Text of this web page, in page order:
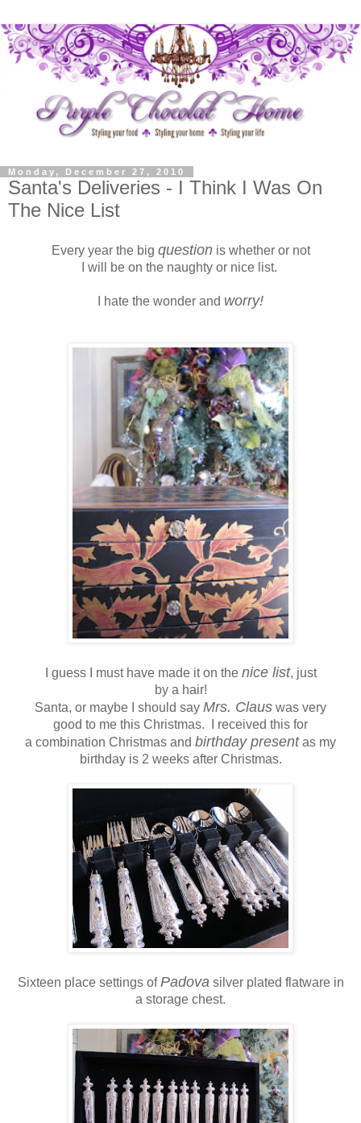
Monday, December 27, 2010
Santa's Deliveries - I Think I Was On
The Nice List
Every year the big questionis whether or not
I will be on the naughty or nice list.
I hate the wonder and worry!
I guess I must have made it on the nice list, just
by a hair!
Santa, or maybe I should say Mrs. Claus was very
good to me this Christmas. I received this for
a combination Christmas and birthday presentas my
birthday is 2 weeks after Christmas.
Sixteen place settings ofPadova silver plated flatware in
a storage chest.